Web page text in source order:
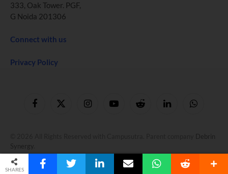
333, Oak Tower. PGF,
G Noida 201306
Connect with us
Privacy Policy
FacebookX
InstagramYouTubeReddit LinkedInWhatsApp
Debrin
Synergy
SHARES